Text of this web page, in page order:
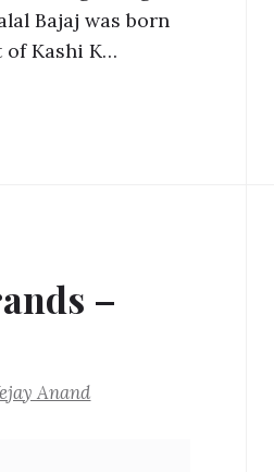
Bajaj was born
of Kashi K…
–
Anand